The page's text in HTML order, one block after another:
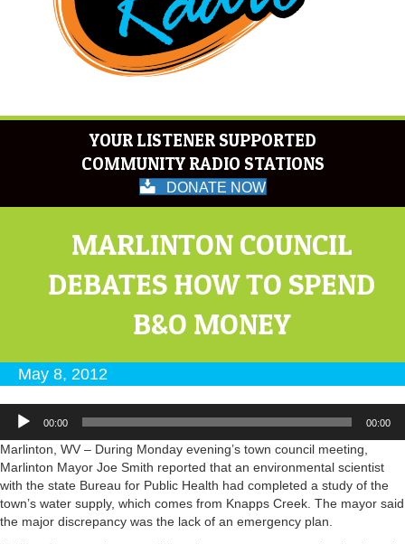
YOUR LISTENER SUPPORTED
COMMUNITY RADIO STATIONS
DONATE NOW
MARLINTON COUNCIL
DEBATES HOW TO SPEND
B&O MONEY
May 8, 2012
Audio
Player
00:00 00:00
Marlinton, WV – During Monday evening’s town council meeting,
Marlinton Mayor Joe Smith reported that an environmental scientist
with the state Bureau for Public Health had completed a study of the
town’s water supply, which comes from Knapps Creek. The mayor said
the major discrepancy was the lack of an emergency plan.